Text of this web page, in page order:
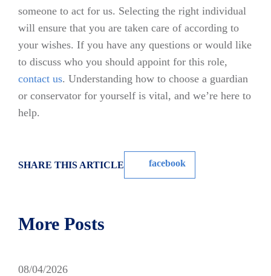
someone to act for us. Selecting the right individual
will ensure that you are taken care of according to
your wishes. If you have any questions or would like
to discuss who you should appoint for this role,
contact us. Understanding how to choose a guardian
or conservator for yourself is vital, and we’re here to
help.
SHARE THIS ARTICLE facebook
More Posts
08/04/2026